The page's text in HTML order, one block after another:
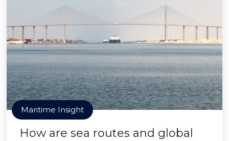
Maritime Insight
How are sea routes and global